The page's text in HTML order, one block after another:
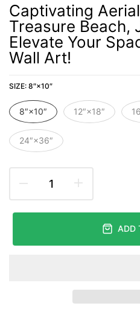
Captivating
Treasure Beach,
Elevate Your
Wall Art!
SIZE: 8″×10″
8″×10″ 12″×18″
24″×36″
ADD